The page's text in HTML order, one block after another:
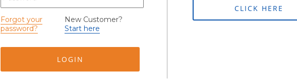
Forgot your
password?
New Customer?
Start here
CLICK HERE